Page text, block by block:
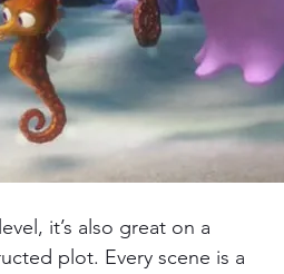
it’s also great on a
plot. Every scene is a